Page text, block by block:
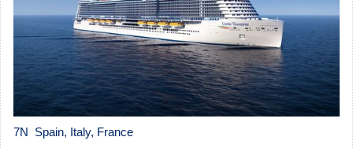
7N Spain, Italy, France